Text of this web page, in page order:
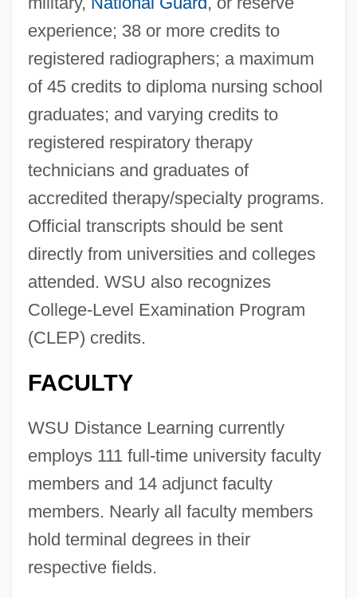
experience; 38 or more credits to
registered radiographers; a maximum
of 45 credits to diploma nursing school
graduates; and varying credits to
registered respiratory therapy
technicians and graduates of
accredited therapy/specialty programs.
Official transcripts should be sent
directly from universities and colleges
attended. WSU also recognizes
College-Level Examination Program
(CLEP) credits.
FACULTY
WSU Distance Learning currently
employs 111 full-time university faculty
members and 14 adjunct faculty
members. Nearly all faculty members
hold terminal degrees in their
respective fields.